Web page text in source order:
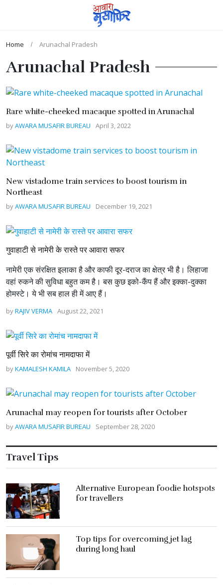
Home Arunachal Pradesh
Arunachal Pradesh
Rare white-cheeked macaque spotted in Arunachal
byAWARA MUSAFIR BUREAU April 3, 2022
New vistadome train services to boost tourism in
Northeast
byAWARA MUSAFIR BUREAU December 19, 2021
गुवाहाटी से नामेरी के रास्ते पर आवारा सफर
नामेरी एक संरक्षित इलाका है और काफी दूर-दराज का क्षेत्र भी है। लिहाजा
वहां रुकने की सुविधा बहुत कम है। बस कुछ इको-कैंप हैं और इक्का-दुक्का
होमस्टे। ये भी सब हाल ही में आए हैं।
byRAJIV VERMA August 22, 2021
पूर्वी सिरे का रोमांच नामदाफा में
byKAMALESH KAMILA November 5, 2020
Arunachal may reopen for tourists after October
byAWARA MUSAFIR BUREAU September 28, 2020
Travel Tips
Alternative European foodie hotspots
for travellers
Top tips for overcoming jet lag
during long haul